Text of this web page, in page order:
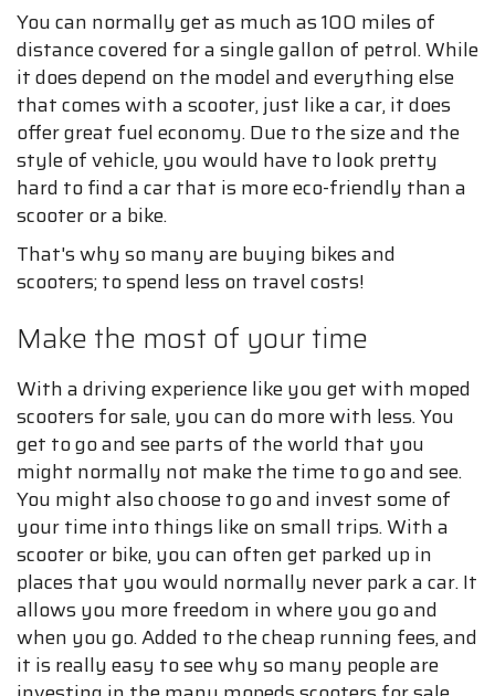
You can normally get as much as 100 miles of
distance covered for a single gallon of petrol. While
it does depend on the model and everything else
that comes with a scooter, just like a car, it does
offer great fuel economy. Due to the size and the
style of vehicle, you would have to look pretty
hard to find a car that is more eco-friendly than a
scooter or a bike.
That's why so many are buying bikes and
scooters; to spend less on travel costs!
Make the most of your time
With a driving experience like you get with moped
scooters for sale, you can do more with less. You
get to go and see parts of the world that you
might normally not make the time to go and see.
You might also choose to go and invest some of
your time into things like on small trips. With a
scooter or bike, you can often get parked up in
places that you would normally never park a car. It
allows you more freedom in where you go and
when you go. Added to the cheap running fees, and
it is really easy to see why so many people are